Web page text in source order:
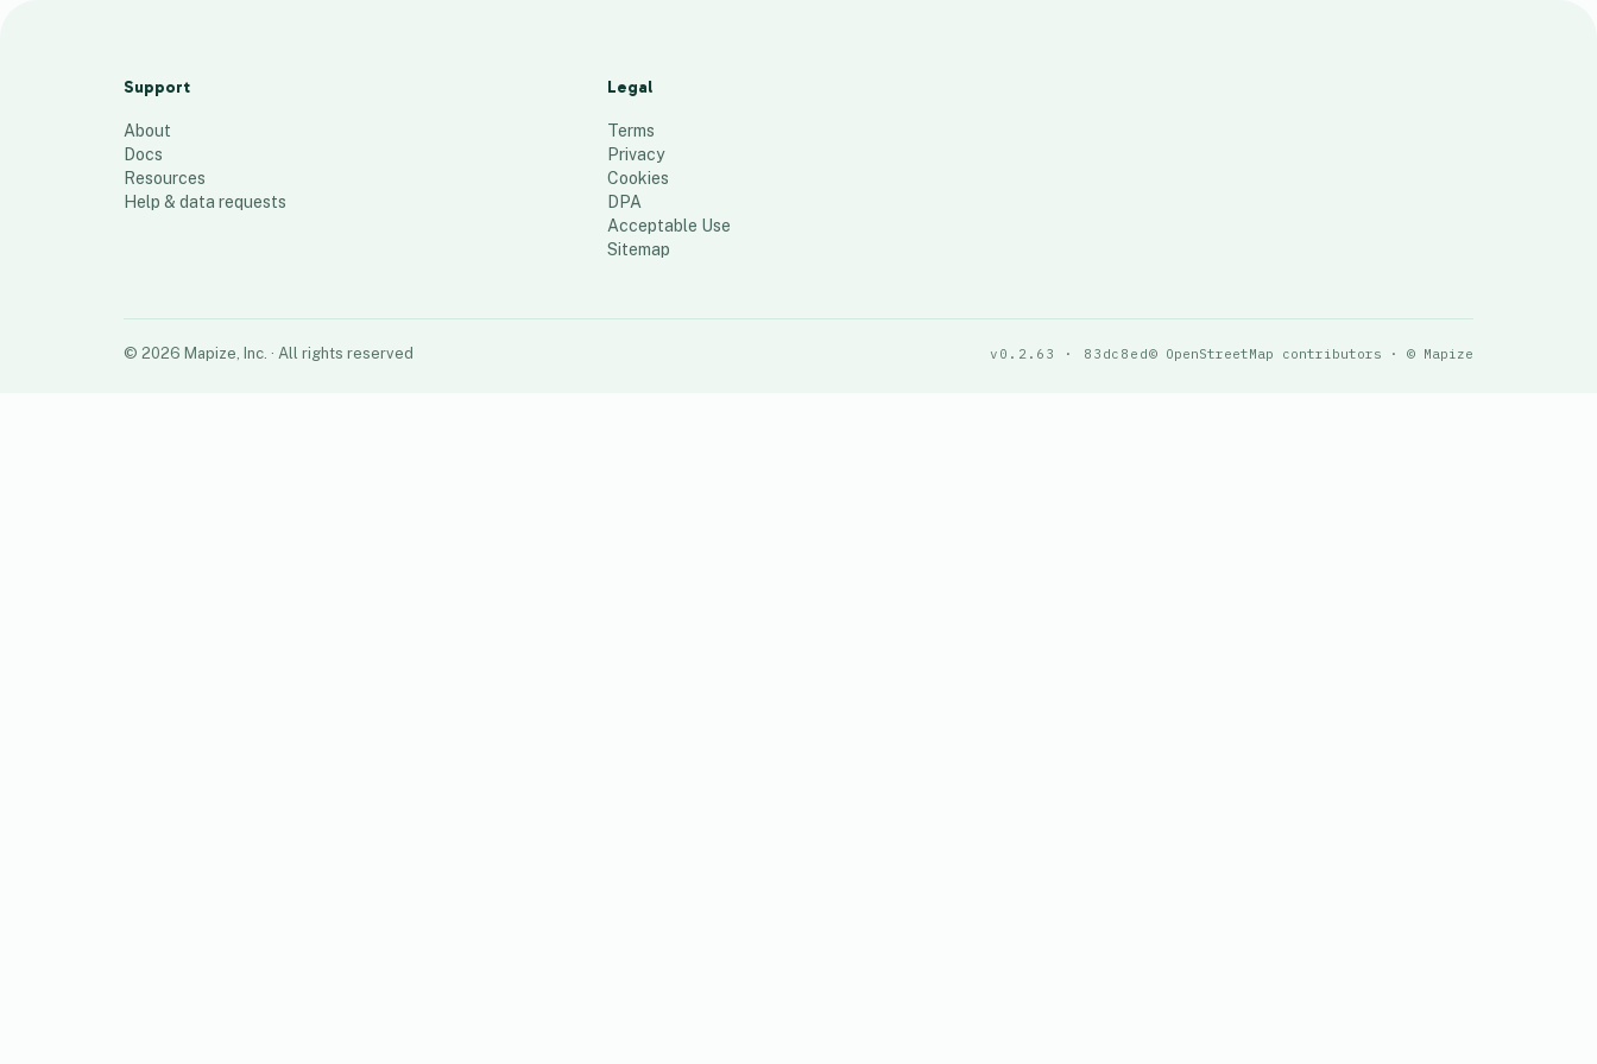
Support
About
Docs
Resources
Help & data requests
Legal
Terms
Privacy
Cookies
DPA
Acceptable Use
Sitemap
© 2026 Mapize, Inc. · All rights reserved v0.2.63 · 83dc8ed© OpenStreetMap contributors · © Mapize